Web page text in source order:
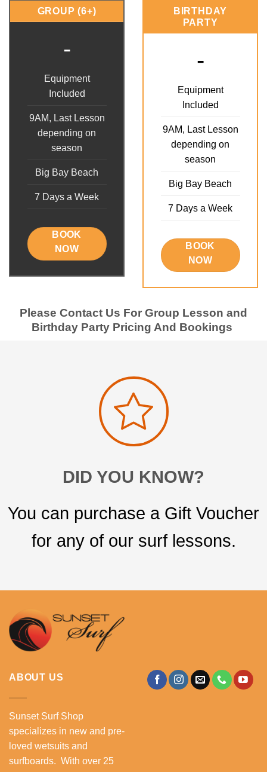
GROUP (6+)
-
Equipment
Included
9AM, Last Lesson
depending on
season
Big Bay Beach
7 Days a Week
BOOK
NOW
BIRTHDAY
PARTY
-
Equipment
Included
9AM, Last Lesson
depending on
season
Big Bay Beach
7 Days a Week
BOOK
NOW
Please Contact Us For Group Lesson and
Birthday Party Pricing And Bookings
DID YOU KNOW?
You can purchase a Gift Voucher
for any of our surf lessons.
ABOUT US
Sunset Surf Shop
specializes in new and pre-
loved wetsuits and
surfboards. With over 25